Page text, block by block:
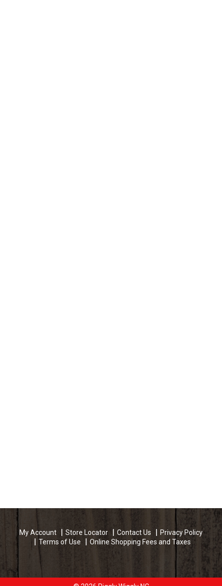
My Account Store Locator Contact Us
Privacy Policy
Terms of Use
Online Shopping Fees and Taxes